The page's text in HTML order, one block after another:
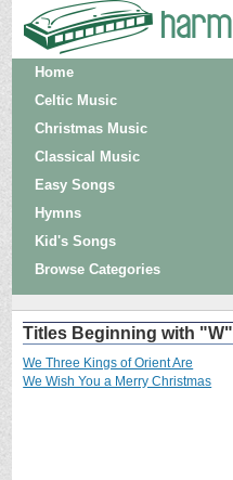
Home
Celtic Music
Christmas Music
Classical Music
Easy Songs
Hymns
Kid's Songs
Browse Categories
Titles Beginning with "W"
We Three Kings of Orient Are
We Wish You a Merry Christmas